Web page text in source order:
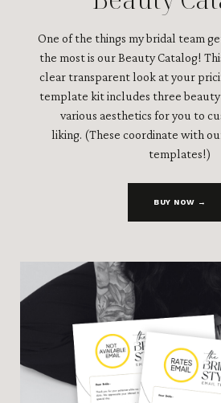
One of the things my bridal team
the most is our Beauty Catalog!
clear transparent look at your
template kit includes three
various aesthetics for you to
liking. (These coordinate with
templates!)
BUY NOW →